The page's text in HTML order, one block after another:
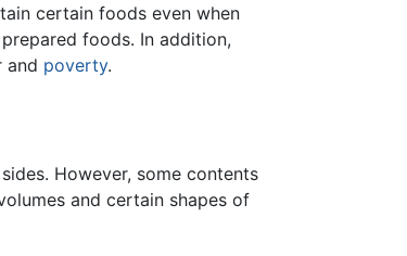
certain foods even when
foods. In addition,
and poverty.
However, some contents
and certain shapes of